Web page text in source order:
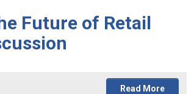
Future of Retail
Read More